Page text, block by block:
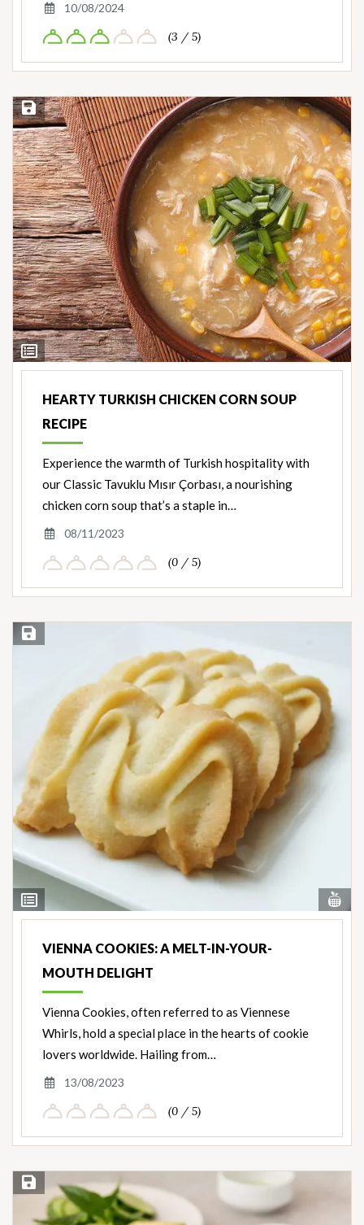
10/08/2024
(3 / 5)
View
Ingredients
Save Recipe
HEARTY TURKISH CHICKEN CORN SOUP
RECIPE
Experience the warmth of Turkish hospitality with
our Classic Tavuklu Mısır Çorbası, a nourishing
chicken corn soup that’s a staple in…
08/11/2023
(0 / 5)
View
Ingredients
Save Recipe
VIENNA COOKIES: A MELT-IN-YOUR-
MOUTH DELIGHT
Vienna Cookies, often referred to as Viennese
Whirls, hold a special place in the hearts of cookie
lovers worldwide. Hailing from…
13/08/2023
(0 / 5)
Save Recipe